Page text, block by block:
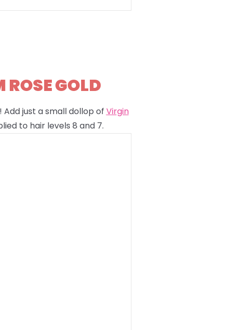
GOLD
just a small dollop of Virgin
to hair levels 8 and 7.